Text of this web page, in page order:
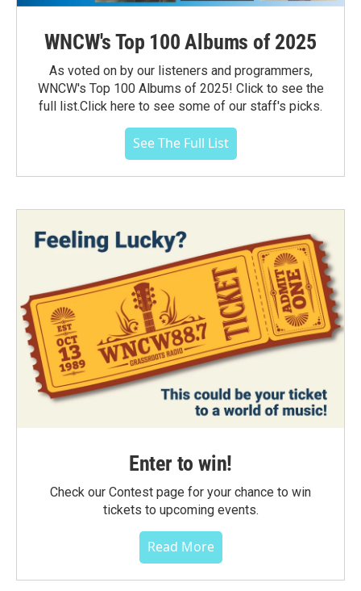
WNCW's Top 100 Albums of 2025
As voted on by our listeners and programmers,
WNCW's Top 100 Albums of 2025! Click to see the
full list.Click here to see some of our staff's picks.
See The Full List
Enter to win!
Check our Contest page for your chance to win
tickets to upcoming events.
Read More